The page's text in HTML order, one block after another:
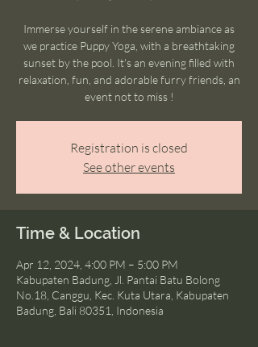
Immerse yourself in the serene ambiance as
we practice Puppy Yoga, with a breathtaking
sunset by the pool. It's an evening filled with
relaxation, fun, and adorable furry friends, an
event not to miss !
Registration is closed
See other events
Time & Location
Apr 12, 2024, 4:00 PM – 5:00 PM
Kabupaten Badung, Jl. Pantai Batu Bolong
No.18, Canggu, Kec. Kuta Utara, Kabupaten
Badung, Bali 80351, Indonesia